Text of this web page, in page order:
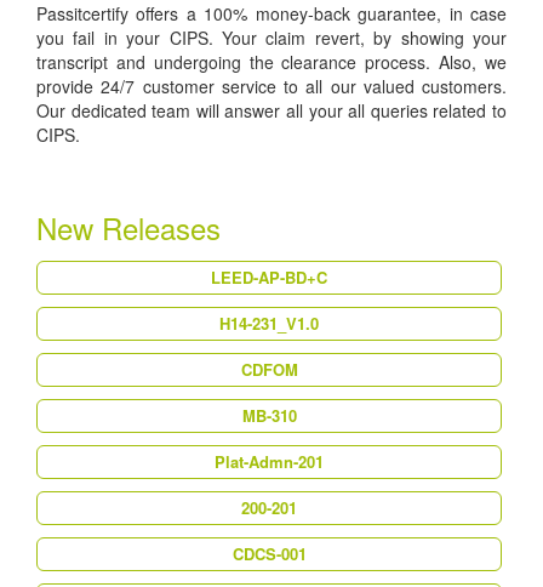
Passitcertify offers a 100% money-back guarantee, in case
you fail in your CIPS. Your claim revert, by showing your
transcript and undergoing the clearance process. Also, we
provide 24/7 customer service to all our valued customers.
Our dedicated team will answer all your all queries related to
CIPS.
New Releases
LEED-AP-BD+C
H14-231_V1.0
CDFOM
MB-310
Plat-Admn-201
200-201
CDCS-001